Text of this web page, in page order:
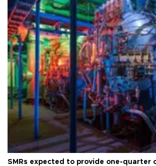
SMRs expected to provide one-quarter